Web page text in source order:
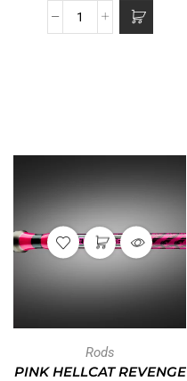
Rods
PINK HELLCAT REVENGE